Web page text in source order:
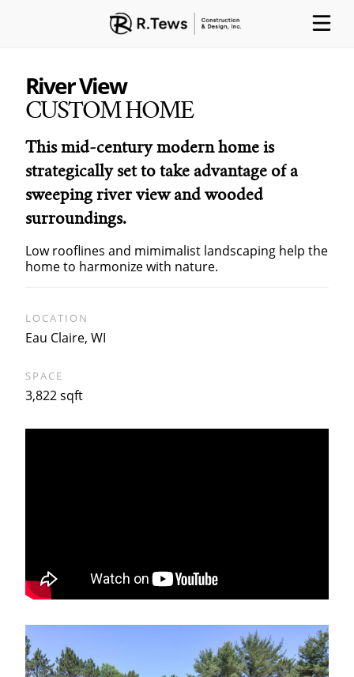
ABOUT PARTNERS
PROJECTS
River View
CUSTOM HOME
This mid-century modern home is
strategically set to take advantage of a
sweeping river view and wooded
surroundings.
Low rooflines and mimimalist landscaping help the
home to harmonize with nature.
LOCATION
Eau Claire, WI
SPACE
3,822 sqft